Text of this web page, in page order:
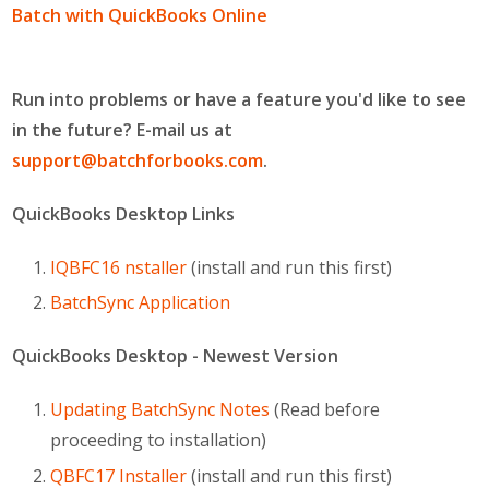
Batch with QuickBooks Online
Run into problems or have a feature you'd like to see
in the future? E-mail us at
support@batchforbooks.com.
QuickBooks Desktop Links
IQBFC16 nstaller(install and run this first)
BatchSync Application
QuickBooks Desktop - Newest Version
Updating BatchSync Notes (Read before
proceeding to installation)
QBFC17 Installer(install and run this first)